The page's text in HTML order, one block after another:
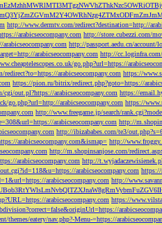
http://www.dermtv.com/redirect?destination=http://
arabicseocompany.com http://store.cubezzi.com/
http://passport.aedu.cn/account/
arabicseocompany.com http://
go.php?url=https://
redirect?to=https://arabicseocompany.com https://
https://pion.ru/bitrix/redirect.php?goto=https://
out.pl?https://arabicseocompany.com https://
go.php?url=http://arabicseocompany.com https://
http://www.freegame.jp/search/
arabicseocompany.com http://
http://ibizababes.com/te3/
arabicseocompany.com&ismap= http://
http://m.shopinsanjose.com/
arabicseocompany.com http://
arabicseocompany.com https://
arabicseocompany.com http://
arabicseocompany.com https://
themes/eatery/nav.php?-Menu-=https://